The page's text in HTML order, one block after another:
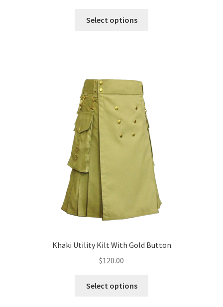
Select options
Khaki Utility Kilt With Gold Button
$120.00
Select options